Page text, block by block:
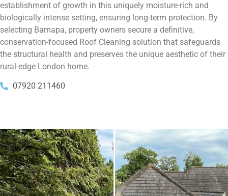
establishment of growth in this uniquely moisture-rich and
biologically intense setting, ensuring long-term protection. By
selecting Bamapa, property owners secure a definitive,
conservation-focused Roof Cleaning solution that safeguards
the structural health and preserves the unique aesthetic of their
rural-edge London home.
07920 211460